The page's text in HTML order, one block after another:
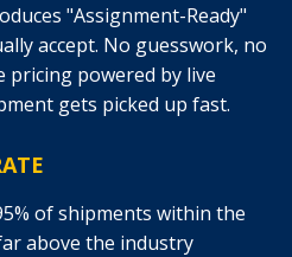
"Assignment-Ready"
accept. No guesswork, no
pricing powered by live
gets picked up fast.
of shipments within the
above the industry